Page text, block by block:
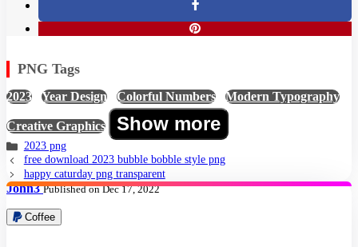
PNG Tags
2023 Year Design Colorful Numbers Modern Typography
Creative Graphics Show more
2023 png
free download 2023 bubble bobble style png
happy caturday png transparent
John3 Published on Dec 17, 2022
Coffee